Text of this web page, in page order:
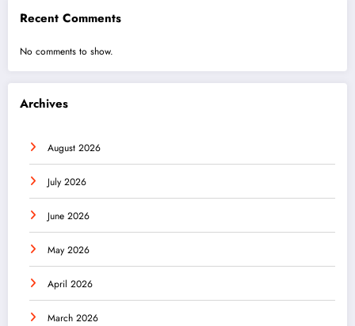
Recent Comments
No comments to show.
Archives
August 2026
July 2026
June 2026
May 2026
April 2026
March 2026